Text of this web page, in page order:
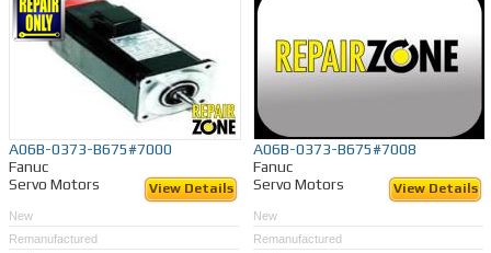
A06B-0373-B675#7000
Fanuc
Servo Motors
View Details
New
Remanufactured
A06B-0373-B675#7008
Fanuc
Servo Motors
View Details
New
Remanufactured